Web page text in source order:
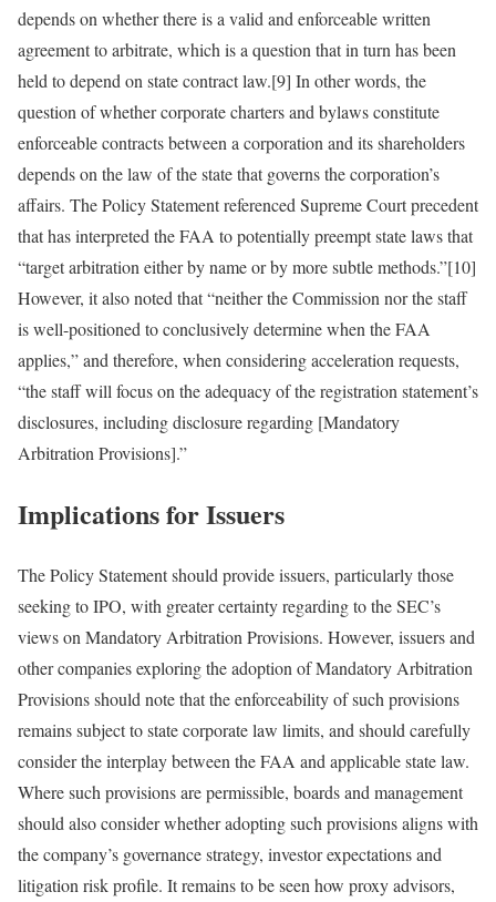
depends on whether there is a valid and enforceable written
agreement to arbitrate, which is a question that in turn has been
held to depend on state contract law.[9] In other words, the
question of whether corporate charters and bylaws constitute
enforceable contracts between a corporation and its shareholders
depends on the law of the state that governs the corporation’s
affairs. The Policy Statement referenced Supreme Court precedent
that has interpreted the FAA to potentially preempt state laws that
“target arbitration either by name or by more subtle methods.”[10]
However, it also noted that “neither the Commission nor the staff
is well-positioned to conclusively determine when the FAA
applies,” and therefore, when considering acceleration requests,
“the staff will focus on the adequacy of the registration statement’s
disclosures, including disclosure regarding [Mandatory
Arbitration Provisions].”
Implications for Issuers
The Policy Statement should provide issuers, particularly those
seeking to IPO, with greater certainty regarding to the SEC’s
views on Mandatory Arbitration Provisions. However, issuers and
other companies exploring the adoption of Mandatory Arbitration
Provisions should note that the enforceability of such provisions
remains subject to state corporate law limits, and should carefully
consider the interplay between the FAA and applicable state law.
Where such provisions are permissible, boards and management
should also consider whether adopting such provisions aligns with
the company’s governance strategy, investor expectations and
litigation risk profile. It remains to be seen how proxy advisors,